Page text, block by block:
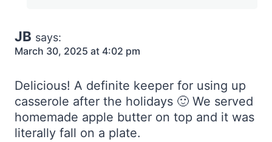
JB says:
March 30, 2025 at 4:02 pm
Delicious! A definite keeper for using up
casserole after the holidays 🙂 We served
homemade apple butter on top and it was
literally fall on a plate.